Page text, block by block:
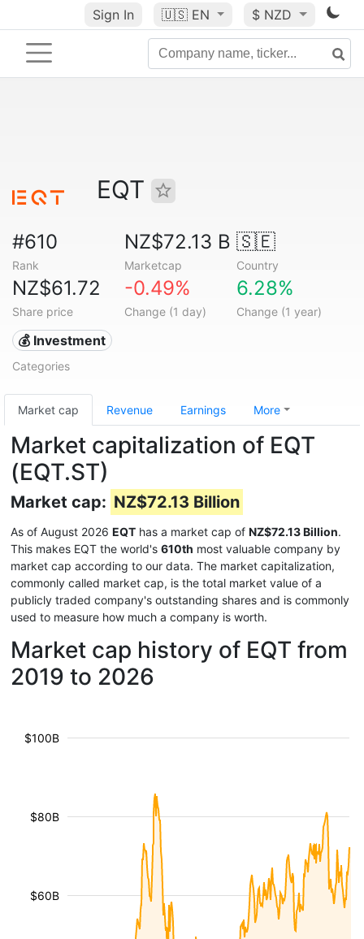
Sign In 🇺🇸 EN $ NZD
EQT
#610
Rank
NZ$72.13 B
Marketcap
🇸🇪
Country
NZ$61.72
Share price
-0.49%
Change (1 day)
6.28%
Change (1 year)
💰 Investment
Categories
Market cap Revenue Earnings More
Market capitalization of EQT
(EQT.ST)
Market cap: NZ$72.13 Billion
As of August 2026 EQT has a market cap of NZ$72.13 Billion.
This makes EQT the world's 610th most valuable company by
market cap according to our data. The market capitalization,
commonly called market cap, is the total market value of a
publicly traded company's outstanding shares and is commonly
used to measure how much a company is worth.
Market cap history of EQT from
2019 to 2026
$60B
$80B
$100B